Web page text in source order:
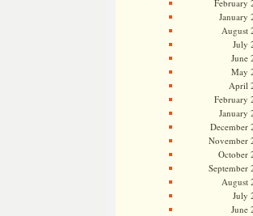
February
January
August
July
June
May
April
February
January
December
November
October
September
August
July
June